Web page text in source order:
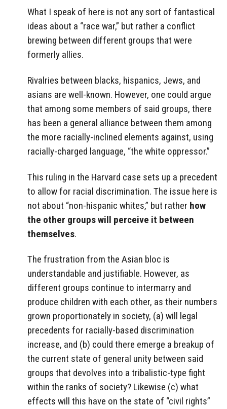
What I speak of here is not any sort of fantastical
ideas about a “race war,” but rather a conflict
brewing between different groups that were
formerly allies.
Rivalries between blacks, hispanics, Jews, and
asians are well-known. However, one could argue
that among some members of said groups, there
has been a general alliance between them among
the more racially-inclined elements against, using
racially-charged language, “the white oppressor.”
This ruling in the Harvard case sets up a precedent
to allow for racial discrimination. The issue here is
not about “non-hispanic whites,” but rather how
the other groups will perceive it between
themselves.
The frustration from the Asian bloc is
understandable and justifiable. However, as
different groups continue to intermarry and
produce children with each other, as their numbers
grown proportionately in society, (a) will legal
precedents for racially-based discrimination
increase, and (b) could there emerge a breakup of
the current state of general unity between said
groups that devolves into a tribalistic-type fight
within the ranks of society? Likewise (c) what
effects will this have on the state of “civil rights”